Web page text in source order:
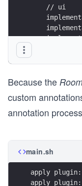
    // ui
//
def
Because the
custom
annotation
main.sh
apply
apply